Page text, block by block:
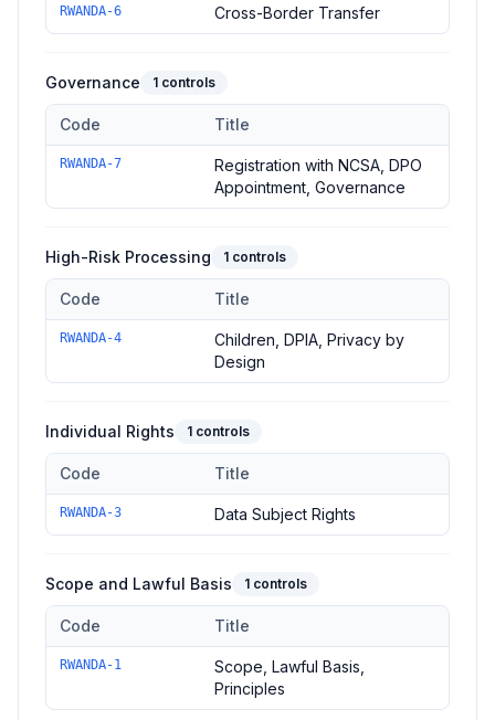
RWANDA-6 Cross-Border Transfer
Governance 1 controls
Controls in the Governancedomain of Rwanda DPL
Code Title
RWANDA-7
Registration with NCSA, DPO
Appointment, Governance
High-Risk Processing 1 controls
Controls in the High-Risk Processing domain of
Code Title
RWANDA-4
Children, DPIA, Privacy by
Design
Individual Rights 1 controls
Controls in the Individual Rightsdomain of
Code Title
RWANDA-3 Data Subject Rights
Scope and Lawful Basis 1 controls
Controls in the Scope and Lawful Basisdomain of
Code Title
RWANDA-1
Scope, Lawful Basis,
Principles